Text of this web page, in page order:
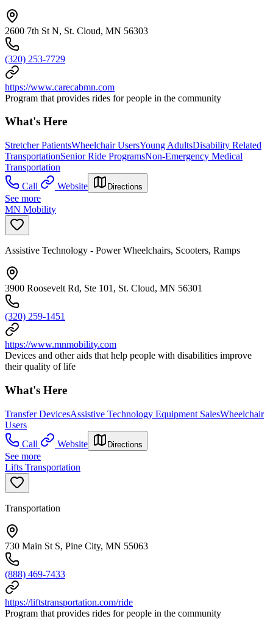
2600 7th St N, St. Cloud, MN 56303
(320) 253-7729
https://www.carecabmn.com
Program that provides rides for people in the community
What's Here
Stretcher PatientsWheelchair UsersYoung AdultsDisability Related
TransportationSenior Ride ProgramsNon-Emergency Medical
Transportation
Call
Website Directions
See more
MN Mobility
Assistive Technology - Power Wheelchairs, Scooters, Ramps
3900 Roosevelt Rd, Ste 101, St. Cloud, MN 56301
(320) 259-1451
https://www.mnmobility.com
Devices and other aids that help people with disabilities improve
their quality of life
What's Here
Transfer DevicesAssistive Technology Equipment SalesWheelchair
Users
Call
Website Directions
See more
Lifts Transportation
Transportation
730 Main St S, Pine City, MN 55063
(888) 469-7433
https://liftstransportation.com/ride
Program that provides rides for people in the community